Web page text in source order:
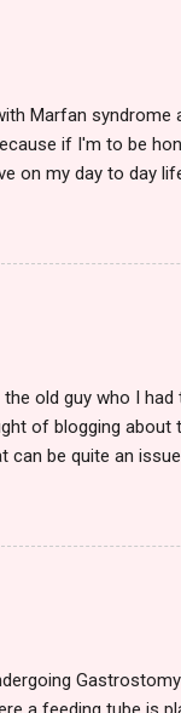
Marfan
if I'm to be
my day to day
chronic pain for a
good at
guess it. No one
discomfort
old guy who I
of blogging about
be quite an
them or anyone
get treated by
& as I always
problems.